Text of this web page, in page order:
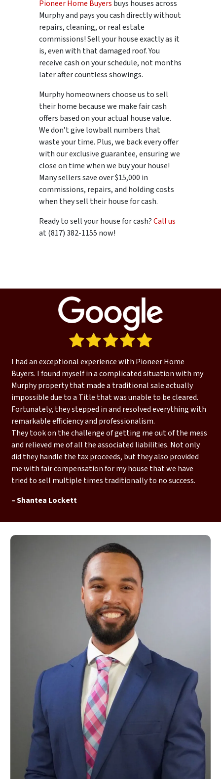
Pioneer Home Buyers buys houses across
Murphy and pays you cash directly without
repairs, cleaning, or real estate
commissions! Sell your house exactly as it
is, even with that damaged roof. You
receive cash on your schedule, not months
later after countless showings.
Murphy homeowners choose us to sell
their home because we make fair cash
offers based on your actual house value.
We don’t give lowball numbers that
waste your time. Plus, we back every offer
with our exclusive guarantee, ensuring we
close on time when we buy your house!
Many sellers save over $15,000 in
commissions, repairs, and holding costs
when they sell their house for cash.
Ready to sell your house for cash?Call us
at (817) 382-1155 now!
I had an exceptional experience with Pioneer Home
Buyers. I found myself in a complicated situation with my
Murphy property that made a traditional sale actually
impossible due to a Title that was unable to be cleared.
Fortunately, they stepped in and resolved everything with
remarkable efficiency and professionalism.
They took on the challenge of getting me out of the mess
and relieved me of all the associated liabilities. Not only
did they handle the tax proceeds, but they also provided
me with fair compensation for my house that we have
tried to sell multiple times traditionally to no success.
– Shantea Lockett